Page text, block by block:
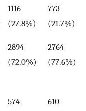
1116
(27.8%)
773
(21.7%)
2894
(72.0%)
2764
(77.6%)
574
610